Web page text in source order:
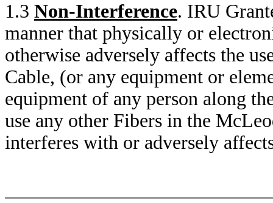
1.3 Non-Interference. IRU
manner that physically or
otherwise adversely affects the
Cable, (or any equipment or
equipment of any person along
use any other Fibers in the
interferes with or adversely